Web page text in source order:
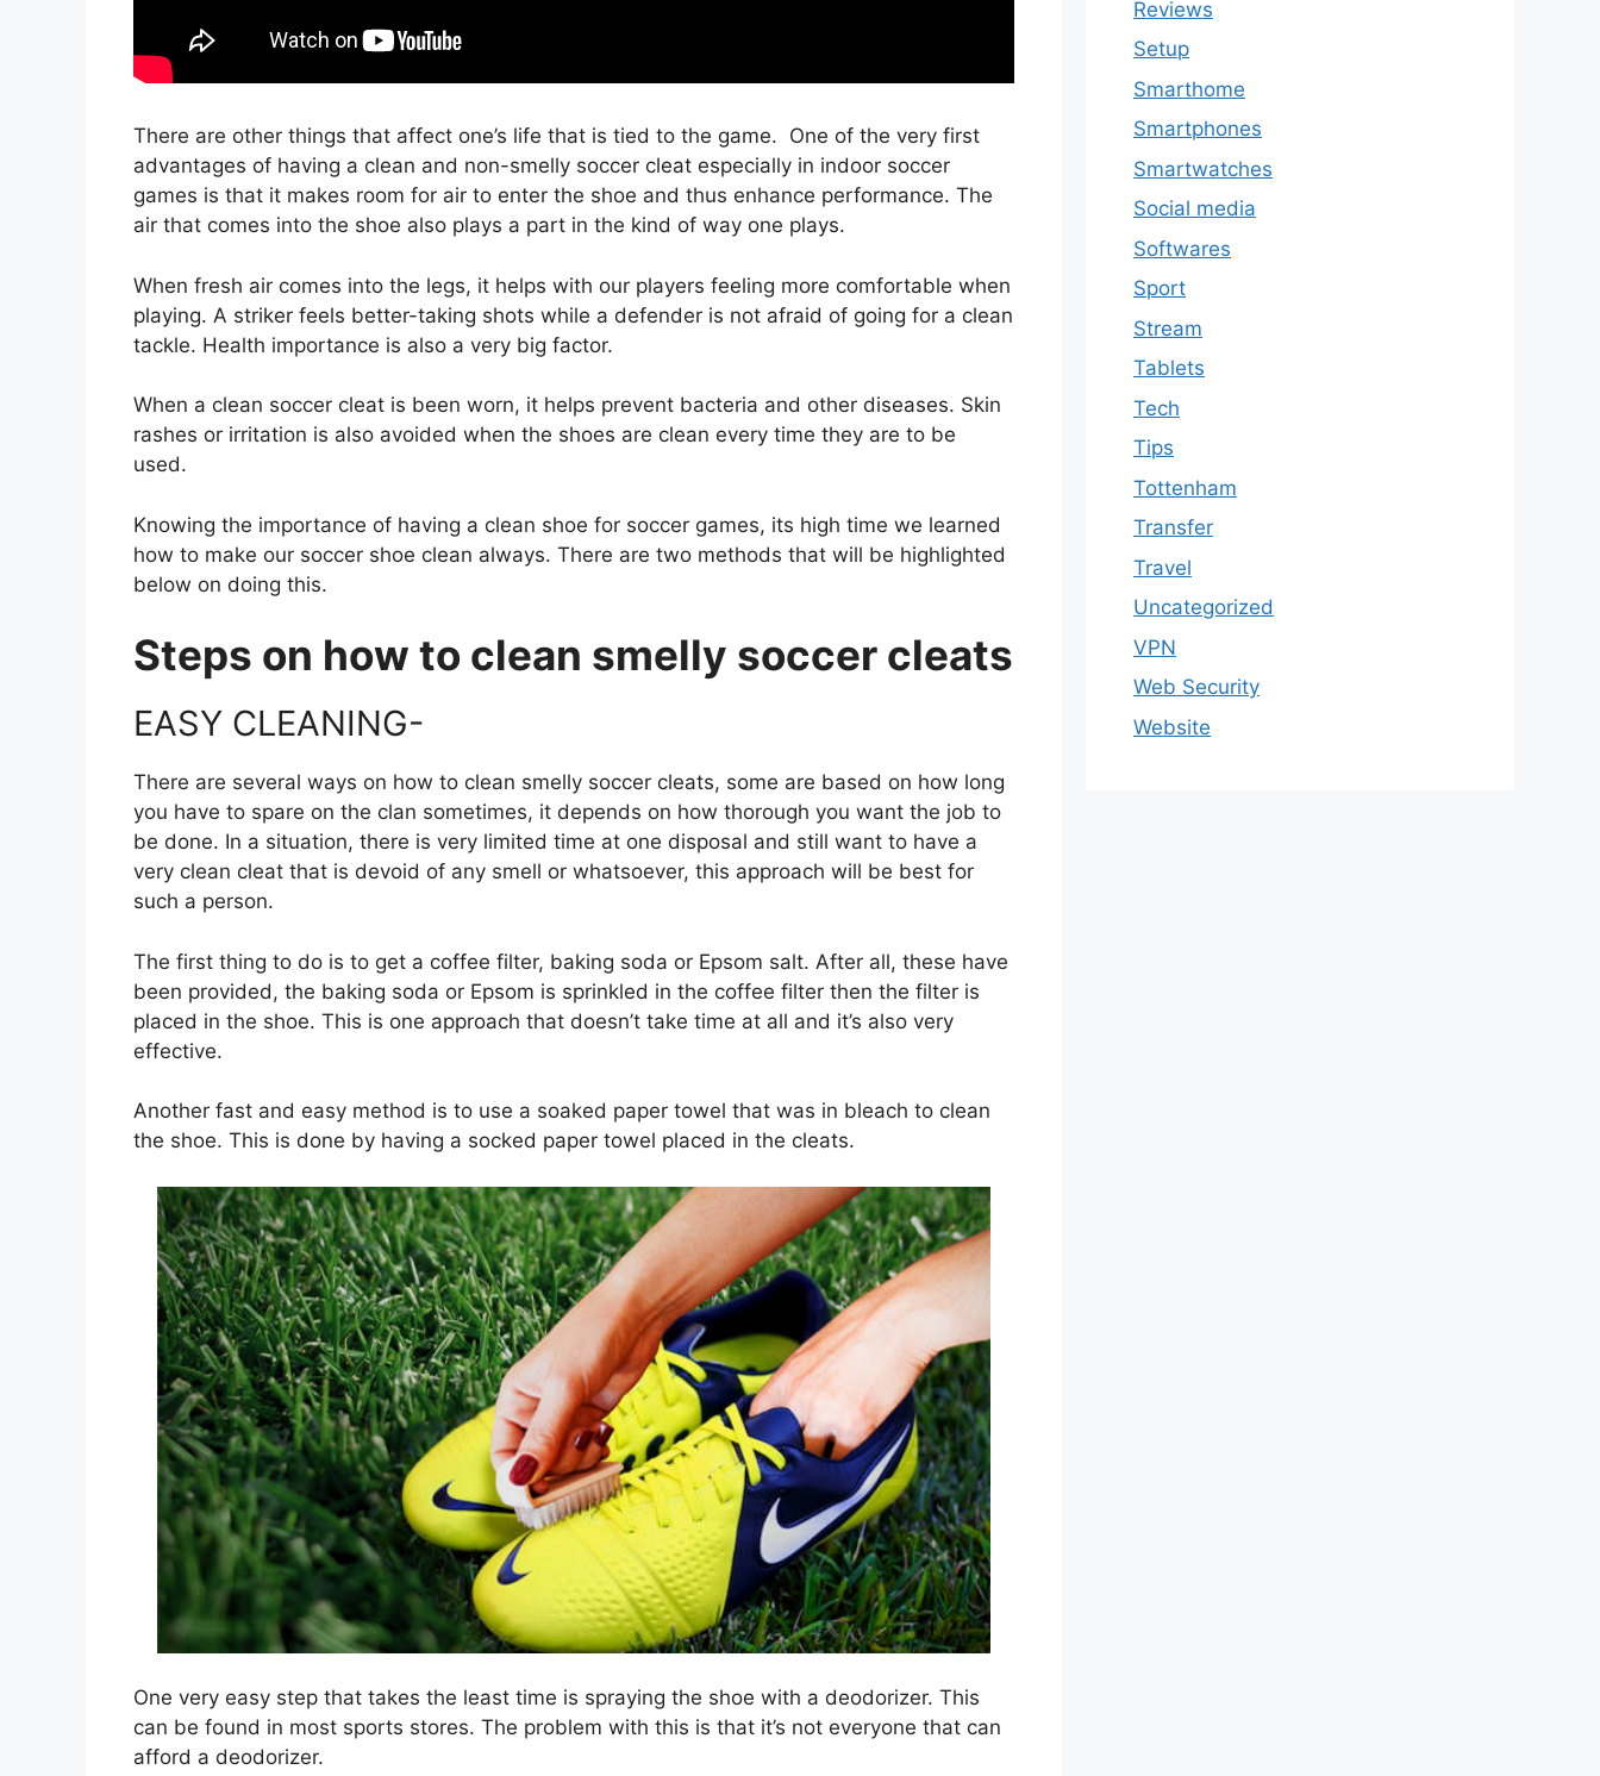
There are other things that affect one’s life that is tied to the game. One of the very first
advantages of having a clean and non-smelly soccer cleat especially in indoor soccer
games is that it makes room for air to enter the shoe and thus enhance performance. The
air that comes into the shoe also plays a part in the kind of way one plays.
When fresh air comes into the legs, it helps with our players feeling more comfortable when
playing. A striker feels better-taking shots while a defender is not afraid of going for a clean
tackle. Health importance is also a very big factor.
When a clean soccer cleat is been worn, it helps prevent bacteria and other diseases. Skin
rashes or irritation is also avoided when the shoes are clean every time they are to be
used.
Knowing the importance of having a clean shoe for soccer games, its high time we learned
how to make our soccer shoe clean always. There are two methods that will be highlighted
below on doing this.
Steps on how to clean smelly soccer cleats
EASY CLEANING-
There are several ways on how to clean smelly soccer cleats, some are based on how long
you have to spare on the clan sometimes, it depends on how thorough you want the job to
be done. In a situation, there is very limited time at one disposal and still want to have a
very clean cleat that is devoid of any smell or whatsoever, this approach will be best for
such a person.
The first thing to do is to get a coffee filter, baking soda or Epsom salt. After all, these have
been provided, the baking soda or Epsom is sprinkled in the coffee filter then the filter is
placed in the shoe. This is one approach that doesn’t take time at all and it’s also very
effective.
Another fast and easy method is to use a soaked paper towel that was in bleach to clean
the shoe. This is done by having a socked paper towel placed in the cleats.
One very easy step that takes the least time is spraying the shoe with a deodorizer. This
can be found in most sports stores. The problem with this is that it’s not everyone that can
afford a deodorizer.
Reviews
Setup
Smarthome
Smartphones
Smartwatches
Social media
Softwares
Sport
Stream
Tablets
Tech
Tips
Tottenham
Transfer
Travel
Uncategorized
VPN
Web Security
Website